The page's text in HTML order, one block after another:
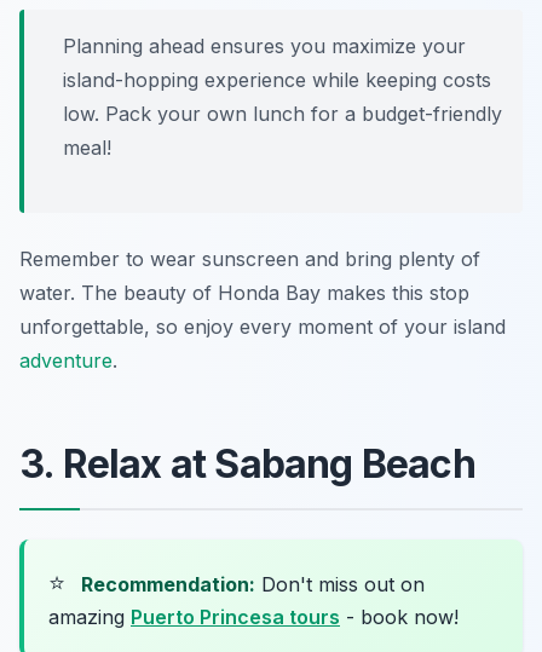
Planning ahead ensures you maximize your
island-hopping experience while keeping costs
low. Pack your own lunch for a budget-friendly
meal!
Remember to wear sunscreen and bring plenty of
water. The beauty of Honda Bay makes this stop
unforgettable, so enjoy every moment of your island
adventure.
3. Relax at Sabang Beach
⭐ Recommendation: Don't miss out on
amazing Puerto Princesa tours - book now!